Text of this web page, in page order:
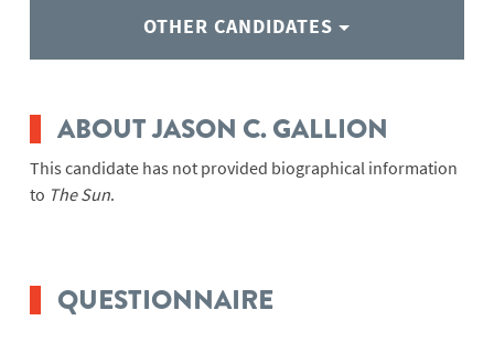
OTHER CANDIDATES
ABOUT JASON C. GALLION
This candidate has not provided biographical information
to The Sun.
QUESTIONNAIRE